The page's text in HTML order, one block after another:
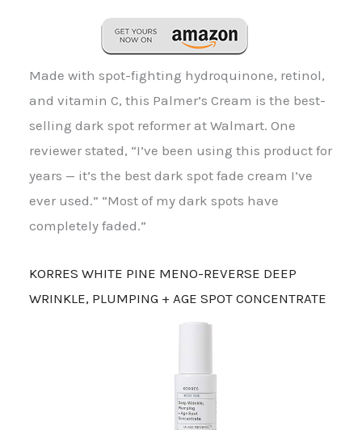
Made with spot-fighting hydroquinone, retinol,
and vitamin C, this Palmer’s Cream is the best-
selling dark spot reformer at Walmart. One
reviewer stated, “I’ve been using this product for
years — it’s the best dark spot fade cream I’ve
ever used.” “Most of my dark spots have
completely faded.”
KORRES WHITE PINE MENO-REVERSE DEEP
WRINKLE, PLUMPING + AGE SPOT CONCENTRATE